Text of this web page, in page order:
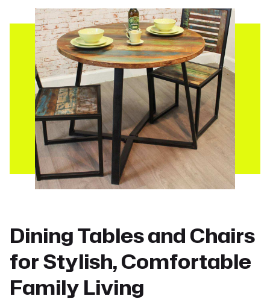
Dining Tables and Chairs
for Stylish, Comfortable
Family Living